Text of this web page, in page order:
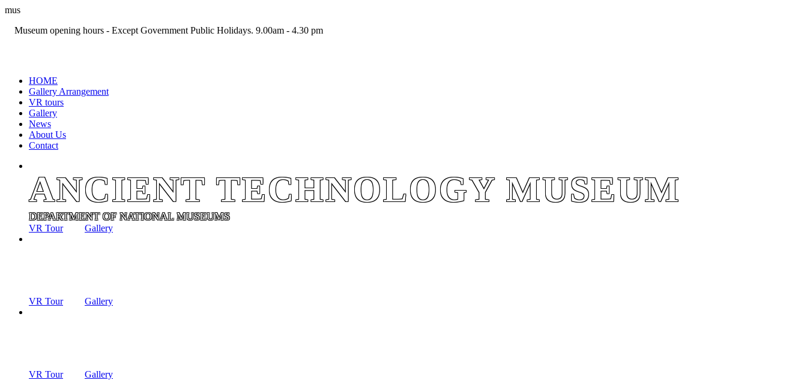
mus
Museum opening hours - Except Government Public Holidays. 9.00am - 4.30 pm
HOME
Gallery Arrangement
VR tours
Gallery
News
About Us
Contact
ANCIENT TECHNOLOGY MUSEUM
DEPARTMENT OF NATIONAL MUSEUMS
VR Tour Gallery
VR Tour Gallery
VR Tour Gallery